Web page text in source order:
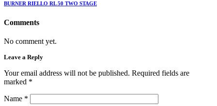
BURNER RIELLO RL 50 TWO STAGE
Comments
No comment yet.
Leave a Reply
Your email address will not be published. Required fields are
marked *
Name *